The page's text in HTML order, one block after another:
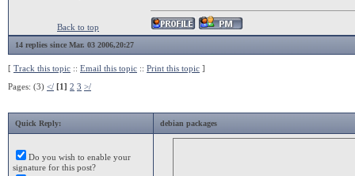
Back to top
14 replies since Mar. 03 2006,20:27
[ Track this topic :: Email this topic :: Print this topic ]
Pages: (3) </ [1] 2 3 >/
Quick Reply: debian packages
Do you wish to enable your
signature for this post?